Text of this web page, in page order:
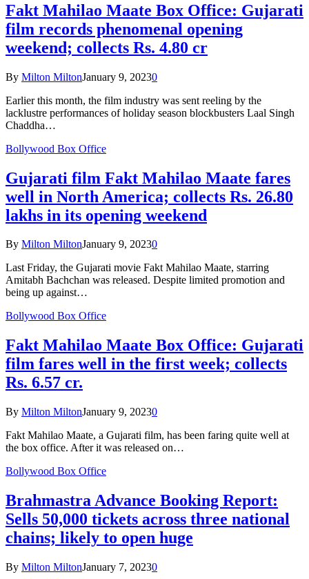
Fakt Mahilao Maate Box Office: Gujarati
film records phenomenal opening
weekend; collects Rs. 4.80 cr
By Milton MiltonJanuary 9, 20230
Earlier this month, the film industry was sent reeling by the
lacklustre performances of holiday season blockbusters Laal Singh
Chaddha…
Bollywood Box Office
Gujarati film Fakt Mahilao Maate fares
well in North America; collects Rs. 26.80
lakhs in its opening weekend
By Milton MiltonJanuary 9, 20230
Last Friday, the Gujarati movie Fakt Mahilao Maate, starring
Amitabh Bachchan was released. Despite limited promotion and
being up against…
Bollywood Box Office
Fakt Mahilao Maate Box Office: Gujarati
film fares well in the first week; collects
Rs. 6.57 cr.
By Milton MiltonJanuary 9, 20230
Fakt Mahilao Maate, a Gujarati film, has been faring quite well at
the box office. After it was released on…
Bollywood Box Office
Brahmastra Advance Booking Report:
Sells 50,000 tickets across three national
chains; likely to open huge
By Milton MiltonJanuary 7, 20230